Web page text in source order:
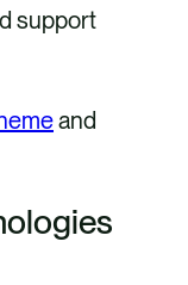
support
and